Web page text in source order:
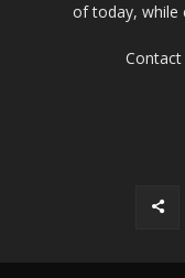
of today, while
Contact